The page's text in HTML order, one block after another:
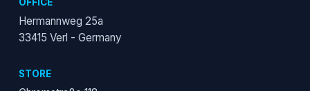
Hermannweg 25a
33415 Verl - Germany
STORE